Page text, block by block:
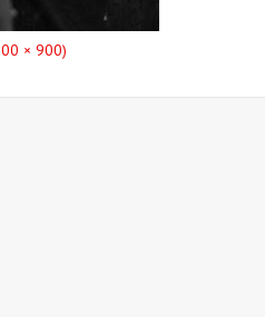
× 900)